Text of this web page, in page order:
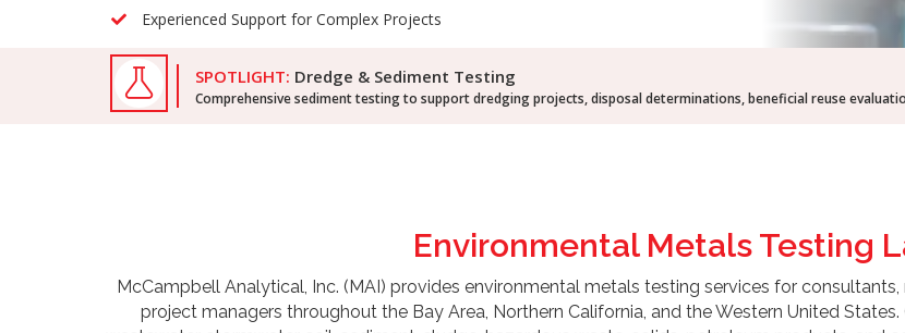
Experienced Support for Complex Projects
SPOTLIGHT: Dredge & Sediment Testing
Comprehensive sediment testing to support dredging projects, disposal determinations, beneficial reuse
Environmental Metals Testing
McCampbell Analytical, Inc. (MAI) provides environmental metals testing services for
project managers throughout the Bay Area, Northern California, and the Western United